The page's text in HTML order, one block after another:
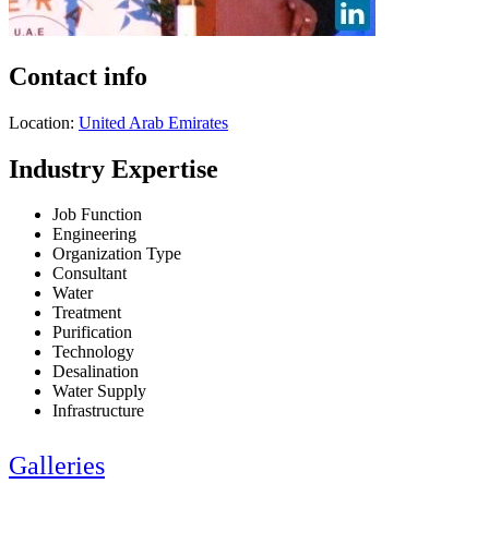
Contact info
Location: United Arab Emirates
Industry Expertise
Job Function
Engineering
Organization Type
Consultant
Water
Treatment
Purification
Technology
Desalination
Water Supply
Infrastructure
Galleries